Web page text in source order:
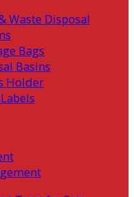
Waste Disposal
Bags
Basins
Holder